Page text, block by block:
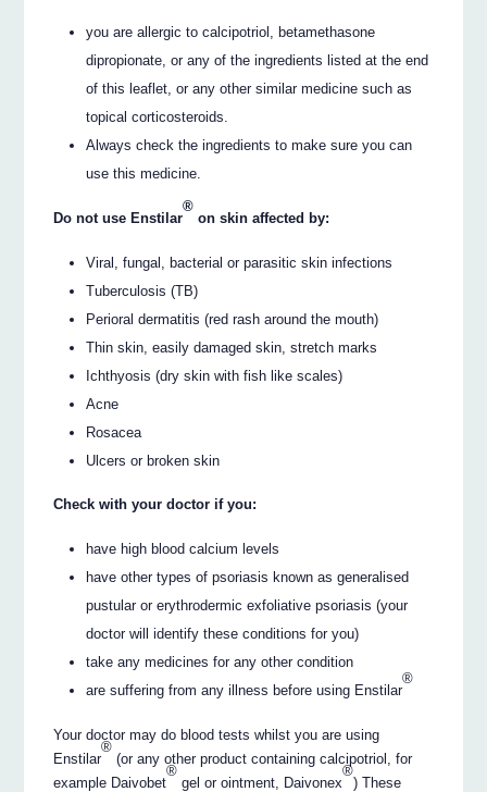
you are allergic to calcipotriol, betamethasone
dipropionate, or any of the ingredients listed at the end
of this leaflet, or any other similar medicine such as
topical corticosteroids.
Always check the ingredients to make sure you can
use this medicine.
Do not use Enstilar
®
on skin affected by:
Viral, fungal, bacterial or parasitic skin infections
Tuberculosis (TB)
Perioral dermatitis (red rash around the mouth)
Thin skin, easily damaged skin, stretch marks
Ichthyosis (dry skin with fish like scales)
Acne
Rosacea
Ulcers or broken skin
Check with your doctor if you:
have high blood calcium levels
have other types of psoriasis known as generalised
pustular or erythrodermic exfoliative psoriasis (your
doctor will identify these conditions for you)
take any medicines for any other condition
are suffering from any illness before using Enstilar
®
Your doctor may do blood tests whilst you are using
Enstilar
®
(or any other product containing calcipotriol, for
example Daivobet
®
gel or ointment, Daivonex
®
) These